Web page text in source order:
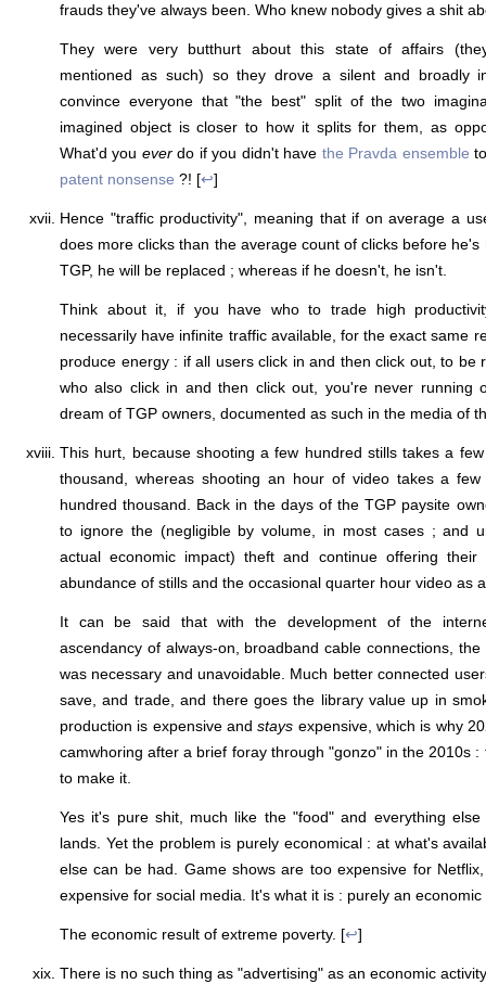
frauds they've always been. Who knew nobody gives a shit
They were very butthurt about this state of affairs
mentioned as such) so they drove a silent and broadly
convince everyone that "the best" split of the two
imagined object is closer to how it splits for them, as
What'd you everdo if you didn't have the Pravda ensemble
patent nonsense ?! [↩]
Hence "traffic productivity", meaning that if on average a
does more clicks than the average count of clicks before
TGP, he will be replaced ; whereas if he doesn't, he isn't.
Think about it, if you have who to trade high
necessarily have infinite traffic available, for the exact same
produce energy : if all users click in and then click out, to be
who also click in and then click out, you're never running
dream of TGP owners, documented as such in the media of
This hurt, because shooting a few hundred stills takes a
thousand, whereas shooting an hour of video takes a
hundred thousand. Back in the days of the TGP paysite
to ignore the (negligible by volume, in most cases ; and
actual economic impact) theft and continue offering their
abundance of stills and the occasional quarter hour video as
It can be said that with the development of the
ascendancy of always-on, broadband cable connections,
was necessary and unavoidable. Much better connected
save, and trade, and there goes the library value up in
production is expensive andstays expensive, which is why
camwhoring after a brief foray through "gonzo" in the 2010s
to make it.
Yes it's pure shit, much like the "food" and everything
lands. Yet the problem is purely economical : at what's
else can be had. Game shows are too expensive for
expensive for social media. It's what it is : purely an economic
The economic result of extreme poverty. [↩]
There is no such thing as "advertising" as an economic